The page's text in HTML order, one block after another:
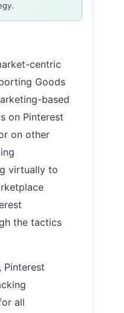
centric
Goods
based
on Pinterest
on other
virtually to
the tactics
Pinterest
all